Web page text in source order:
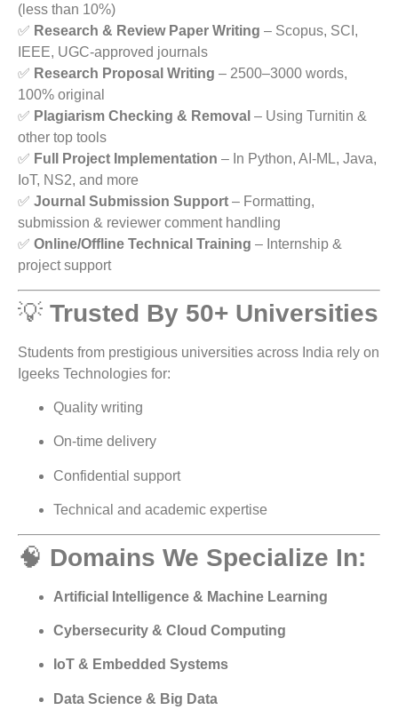
(less than 10%)
✅ Research & Review Paper Writing – Scopus, SCI,
IEEE, UGC-approved journals
✅ Research Proposal Writing – 2500–3000 words,
100% original
✅ Plagiarism Checking & Removal – Using Turnitin &
other top tools
✅ Full Project Implementation – In Python, AI-ML, Java,
IoT, NS2, and more
✅ Journal Submission Support – Formatting,
submission & reviewer comment handling
✅ Online/Offline Technical Training – Internship &
project support
💡 Trusted By 50+ Universities
Students from prestigious universities across India rely on
Igeeks Technologies for:
Quality writing
On-time delivery
Confidential support
Technical and academic expertise
🧠 Domains We Specialize In:
Artificial Intelligence & Machine Learning
Cybersecurity & Cloud Computing
IoT & Embedded Systems
Data Science & Big Data